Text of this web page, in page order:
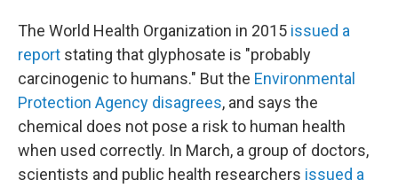
The World Health Organization in 2015 issued a
report stating that glyphosate is "probably
carcinogenic to humans." But the Environmental
Protection Agency disagrees, and says the
chemical does not pose a risk to human health
when used correctly. In March, a group of doctors,
scientists and public health researchers issued a